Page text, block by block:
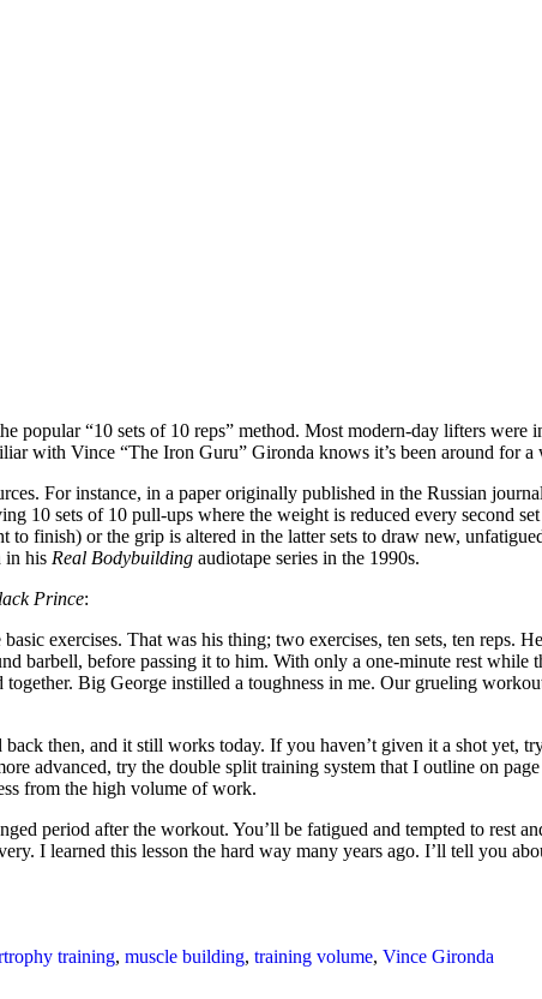
popular “10 sets of 10 reps” method. Most modern-day lifters were
with Vince “The Iron Guru” Gironda knows it’s been around for a
For instance, in a paper originally published in the Russian journal
10 sets of 10 pull-ups where the weight is reduced every second
finish) or the grip is altered in the latter sets to draw new,
in his Real Bodybuilding audiotape series in the 1990s.
Prince:
exercises. That was his thing; two exercises, ten sets, ten reps. He
barbell, before passing it to him. With only a one-minute rest while
Big George instilled a toughness in me. Our grueling
then, and it still works today. If you haven’t given it a shot yet,
advanced, try the double split training system that I outline on
from the high volume of work.
period after the workout. You’ll be fatigued and tempted to rest
I learned this lesson the hard way many years ago. I’ll tell you
training, muscle building, training volume, Vince Gironda